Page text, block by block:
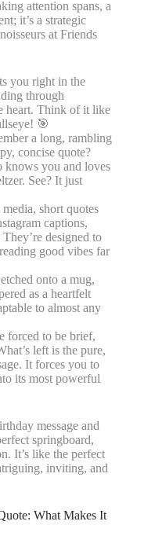
attention spans, a
it’s a strategic
at Friends
you right in the
through
heart. Think of it like
🎯
a long, rambling
concise quote?
knows you and loves
See? It just
short quotes
captions,
designed to
good vibes far
onto a mug,
as a heartfelt
to almost any
forced to be brief,
left is the pure,
It forces you to
its most powerful
message and
springboard,
It’s like the perfect
inviting, and
What Makes It